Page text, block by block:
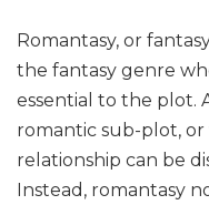
Romantasy, or
the fantasy genre
essential to the plot.
romantic sub-plot,
relationship can be
Instead, romantasy